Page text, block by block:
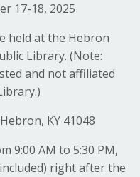
17-18, 2025
held at the Hebron
Library. (Note:
and not affiliated
KY 41048
9:00 AM to 5:30 PM,
right after the